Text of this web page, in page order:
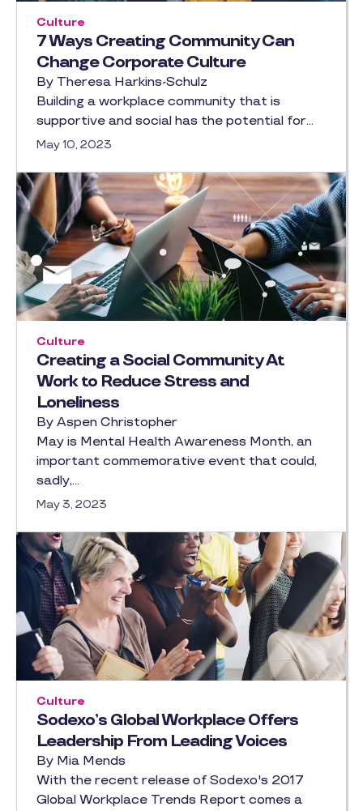
7 Ways Creating Community Can
Change Corporate Culture
Culture
By Theresa Harkins-Schulz
Building a workplace community that is
supportive and social has the potential for…
May 10, 2023
Creating a Social Community At
Work to Reduce Stress and
Loneliness
Culture
By Aspen Christopher
May is Mental Health Awareness Month, an
important commemorative event that could,
sadly,…
May 3, 2023
Sodexo’s Global Workplace Offers
Leadership From Leading Voices
Culture
By Mia Mends
With the recent release of Sodexo's 2017
Global Workplace Trends Report comes a